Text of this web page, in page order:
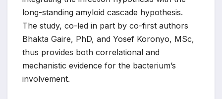
long-standing amyloid cascade hypothesis.
The study, co-led in part by co-first authors
Bhakta Gaire, PhD, and Yosef Koronyo, MSc,
thus provides both correlational and
mechanistic evidence for the bacterium’s
involvement.